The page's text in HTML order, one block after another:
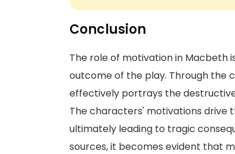
Conclusion
The role of motivation in
outcome of the play. Through the
effectively portrays the
The characters' motivations drive
ultimately leading to tragic
sources, it becomes evident that